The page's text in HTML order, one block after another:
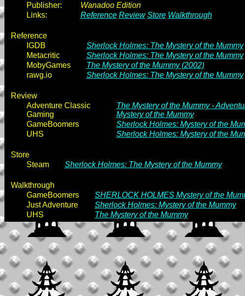
Publisher:
Wanadoo Edition
Links:
Reference Review Store Walkthrough
Reference
IGDB
Sherlock Holmes: The Mystery of the Mummy
Metacritic
Sherlock Holmes: The Mystery of the Mummy
MobyGames
The Mystery of the Mummy (2002)
rawg.io
Sherlock Holmes: The Mystery of the Mummy
Review
Adventure Classic
Gaming
The Mystery of the Mummy -
Mystery of the Mummy
GameBoomers
Sherlock Holmes: Mystery of the
UHS
Sherlock Holmes: Mystery of the
Store
Steam
Sherlock Holmes: The Mystery of the Mummy
Walkthrough
GameBoomers
SHERLOCK HOLMES Mystery of the
Just Adventure
Sherlock Holmes: Mystery of the Mummy
UHS
The Mystery of the Mummy